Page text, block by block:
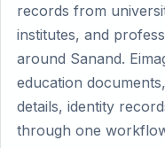
records from
institutes, and
around Sanand.
education
details, identity
through one